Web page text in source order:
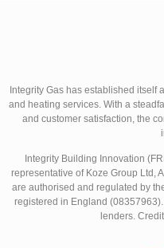
Integrity Gas has established itself
and heating services. With a
and customer satisfaction, the
Integrity Building Innovation
representative of Koze Group Ltd,
are authorised and regulated by
registered in England
lenders.